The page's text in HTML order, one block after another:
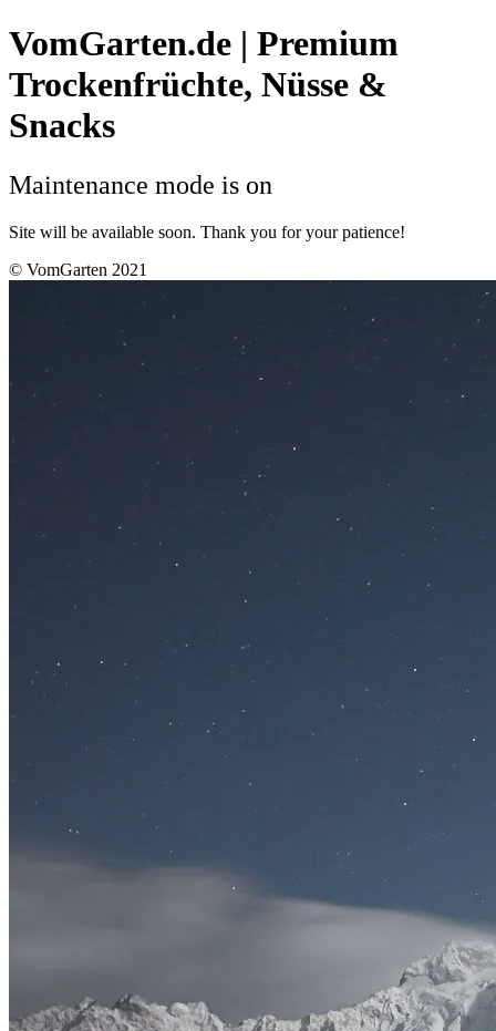
VomGarten.de | Premium
Trockenfrüchte, Nüsse &
Snacks
Maintenance mode is on
Site will be available soon. Thank you for your patience!
© VomGarten 2021